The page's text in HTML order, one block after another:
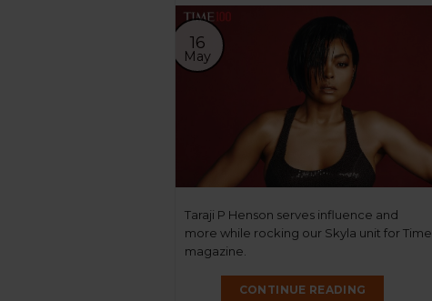
16
May
Taraji P Henson serves influence and
more while rocking our Skyla unit for Time
magazine.
CONTINUE READING